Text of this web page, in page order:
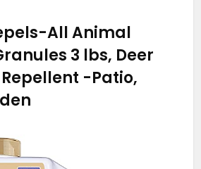
All Animal
3 lbs, Deer
-Patio,